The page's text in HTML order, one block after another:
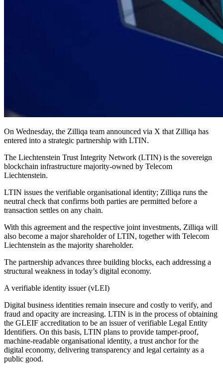
On Wednesday, the Zilliqa team announced via X that Zilliqa has
entered into a strategic partnership with LTIN.
The Liechtenstein Trust Integrity Network (LTIN) is the sovereign
blockchain infrastructure majority-owned by Telecom
Liechtenstein.
LTIN issues the verifiable organisational identity; Zilliqa runs the
neutral check that confirms both parties are permitted before a
transaction settles on any chain.
With this agreement and the respective joint investments, Zilliqa will
also become a major shareholder of LTIN, together with Telecom
Liechtenstein as the majority shareholder.
The partnership advances three building blocks, each addressing a
structural weakness in today’s digital economy.
A verifiable identity issuer (vLEI)
Digital business identities remain insecure and costly to verify, and
fraud and opacity are increasing. LTIN is in the process of obtaining
the GLEIF accreditation to be an issuer of verifiable Legal Entity
Identifiers. On this basis, LTIN plans to provide tamper-proof,
machine-readable organisational identity, a trust anchor for the
digital economy, delivering transparency and legal certainty as a
public good.